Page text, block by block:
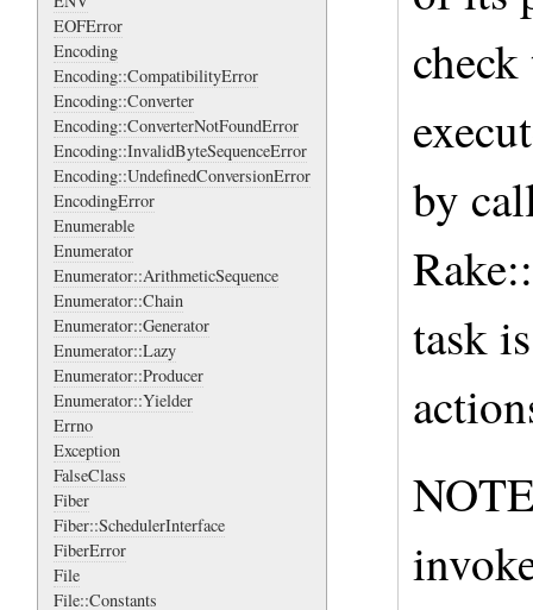
EOFError
Encoding
Encoding::CompatibilityError
Encoding::Converter
Encoding::ConverterNotFoundError
Encoding::InvalidByteSequenceError
Encoding::UndefinedConversionError
EncodingError
Enumerable
Enumerator
Enumerator::ArithmeticSequence
Enumerator::Chain
Enumerator::Generator
Enumerator::Lazy
Enumerator::Producer
Enumerator::Yielder
Errno
Exception
FalseClass
Fiber
Fiber::SchedulerInterface
FiberError
File
File::Constants
by
task